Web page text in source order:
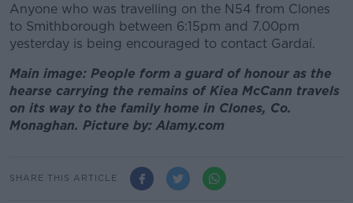
Anyone who was travelling on the N54 from Clones
to Smithborough between 6:15pm and 7.00pm
yesterday is being encouraged to contact Gardaí.
Main image: People form a guard of honour as the
hearse carrying the remains of Kiea McCann travels
on its way to the family home in Clones, Co.
Monaghan. Picture by: Alamy.com
SHARE THIS ARTICLE